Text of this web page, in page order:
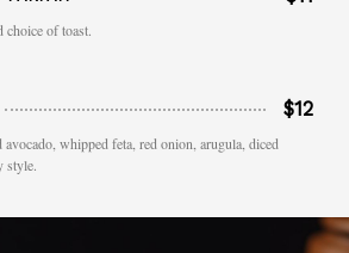
choice of toast.
$12
whipped feta, red onion, arugula, diced
style.